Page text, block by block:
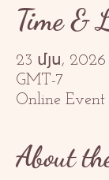
Time &
23 մյս, 2026
GMT-7
Online Event
About